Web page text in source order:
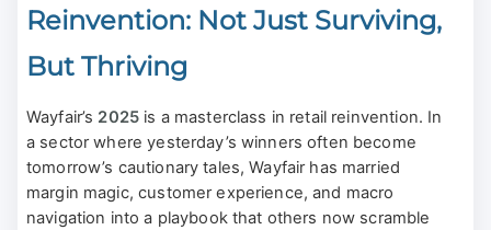
Reinvention: Not Just Surviving,
But Thriving
Wayfair’s 2025 is a masterclass in retail reinvention. In
a sector where yesterday’s winners often become
tomorrow’s cautionary tales, Wayfair has married
margin magic, customer experience, and macro
navigation into a playbook that others now scramble